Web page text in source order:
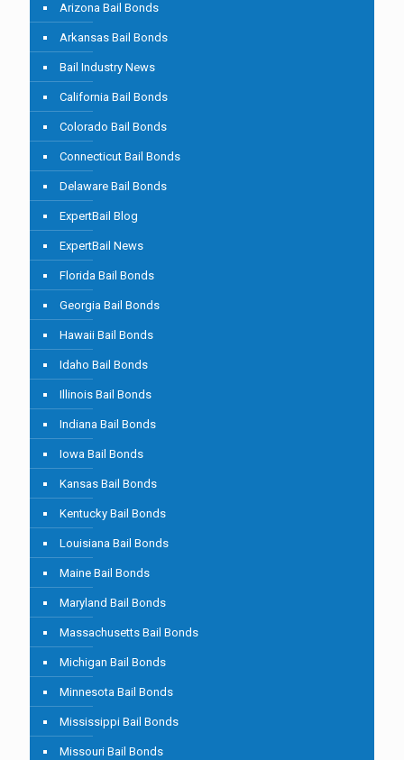
Arizona Bail Bonds
Arkansas Bail Bonds
Bail Industry News
California Bail Bonds
Colorado Bail Bonds
Connecticut Bail Bonds
Delaware Bail Bonds
ExpertBail Blog
ExpertBail News
Florida Bail Bonds
Georgia Bail Bonds
Hawaii Bail Bonds
Idaho Bail Bonds
Illinois Bail Bonds
Indiana Bail Bonds
Iowa Bail Bonds
Kansas Bail Bonds
Kentucky Bail Bonds
Louisiana Bail Bonds
Maine Bail Bonds
Maryland Bail Bonds
Massachusetts Bail Bonds
Michigan Bail Bonds
Minnesota Bail Bonds
Mississippi Bail Bonds
Missouri Bail Bonds